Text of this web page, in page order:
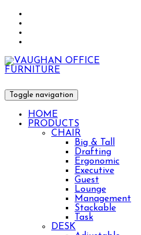
Toggle navigation
HOME
PRODUCTS
CHAIR
Big & Tall
Drafting
Ergonomic
Executive
Guest
Lounge
Management
Stackable
Task
DESK